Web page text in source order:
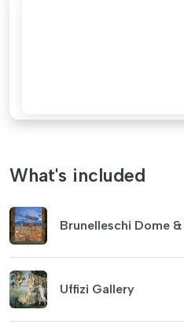
What's included
Brunelleschi Dome
Uffizi Gallery